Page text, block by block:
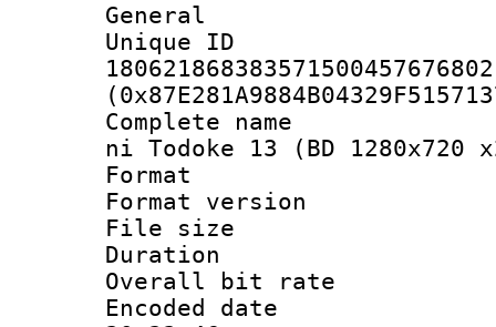
General
Complete
ni Todoke 13 (BD 1280x720
Format :
Format
File size :
Duration :
Overall bit
Encoded date